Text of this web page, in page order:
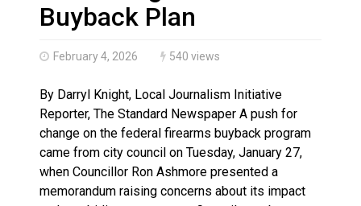
Haldimand County OPP Seek Public’s Assistance
Buyback Plan
February 4, 2026 540 views
By Darryl Knight, Local Journalism Initiative
Reporter, The Standard Newspaper A push for
change on the federal firearms buyback program
came from city council on Tuesday, January 27,
when Councillor Ron Ashmore presented a
memorandum raising concerns about its impact